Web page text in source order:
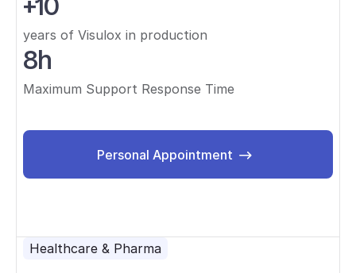
+10
years of Visulox in production
8h
Maximum Support Response Time
Personal Appointment
Healthcare & Pharma